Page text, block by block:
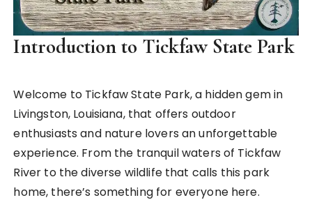
Introduction to Tickfaw State Park
Welcome to Tickfaw State Park, a hidden gem in
Livingston, Louisiana, that offers outdoor
enthusiasts and nature lovers an unforgettable
experience. From the tranquil waters of Tickfaw
River to the diverse wildlife that calls this park
home, there’s something for everyone here.